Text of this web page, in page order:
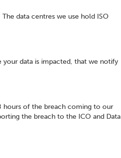
data centres we use hold ISO
your data is impacted, that we notify
hours of the breach coming to our
the breach to the ICO and Data